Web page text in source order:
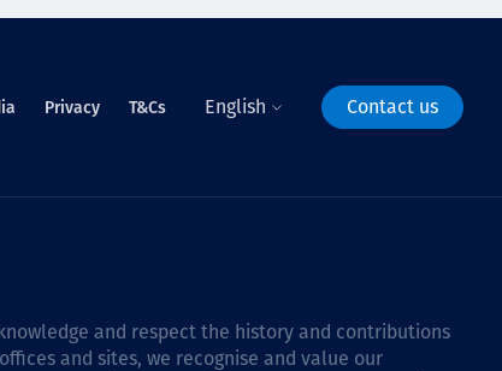
Privacy T&Cs English Contact us
and respect the history and contributions
and sites, we recognise and value our